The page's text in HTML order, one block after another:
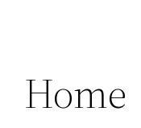
Home